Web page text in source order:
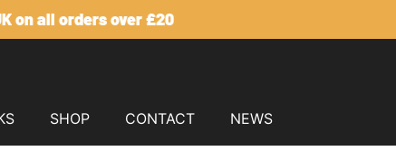
Click here for our US Site
SHOP CONTACT NEWS